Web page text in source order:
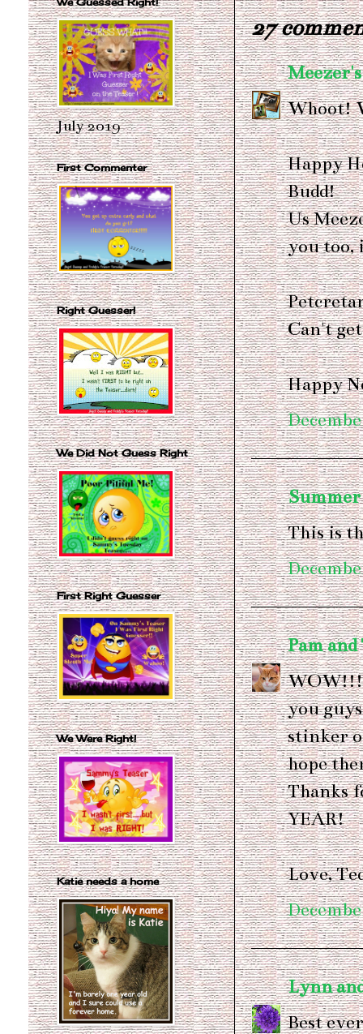
27
Whoot!
Happy
Budd!
Us
you too,
Can't
Happy
Summer
This is
Pam
you
stinker
hope
Thanks
YEAR!
Love,
Lynn
Best
July 2019
First Commenter
Right Guesser!
We Did Not Guess Right
First Right Guesser
We Were Right!
Katie needs a home